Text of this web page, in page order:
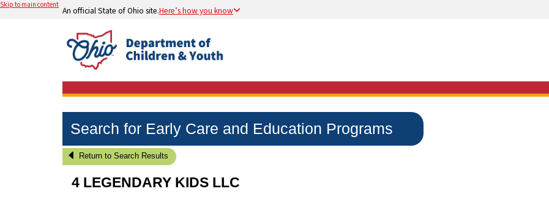
Skip to main content
An official State of Ohio site.Here’s how you know
Search for Early Care and Education Programs
Return to Search Results
4 LEGENDARY KIDS LLC